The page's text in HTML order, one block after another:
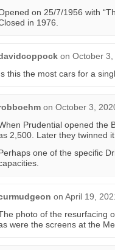
on 25/7/1956 with
in 1976.
on October
this the most cars for a
on October 3,
Prudential opened the
2,500. Later they twinned it.
one of the specific
on April 19,
photo of the resurfacing
were the screens at the